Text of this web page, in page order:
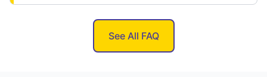
See All FAQ